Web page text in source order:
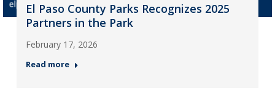
El Paso County Parks Recognizes 2025
Partners in the Park
February 17, 2026
Read more